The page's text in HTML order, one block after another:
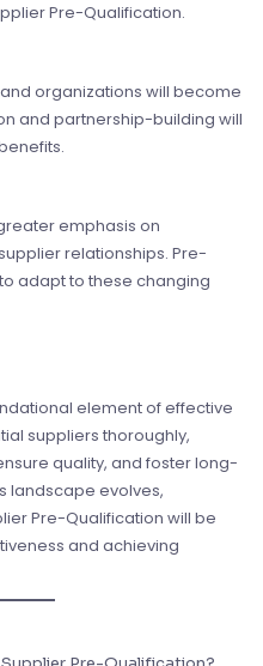
Pre-Qualification.
organizations will become
and partnership-building will
emphasis on
relationships. Pre-
adapt to these changing
element of effective
suppliers thoroughly,
quality, and foster long-
landscape evolves,
Pre-Qualification will be
and achieving